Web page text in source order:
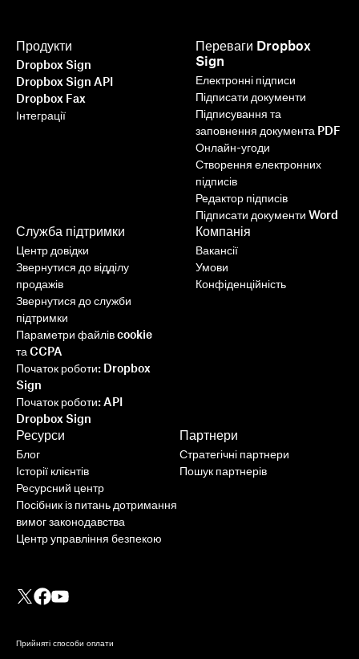
Продукти
Dropbox Sign
Dropbox Sign API
Dropbox Fax
Інтеграції
Переваги Dropbox
Sign
Електронні підписи
Підписати документи
Підписування та
заповнення документа PDF
Онлайн-угоди
Створення електронних
підписів
Редактор підписів
Підписати документи Word
Служба підтримки
Центр довідки
Звернутися до відділу
продажів
Звернутися до служби
підтримки
Параметри файлів cookie
та CCPA
Початок роботи: Dropbox
Sign
Початок роботи: API
Dropbox Sign
Ресурси
Блог
Історії клієнтів
Ресурсний центр
Посібник із питань дотримання
вимог законодавства
Центр управління безпекою
Партнери
Стратегічні партнери
Пошук партнерів
Компанія
Вакансії
Умови
Конфіденційність
Прийняті способи оплати